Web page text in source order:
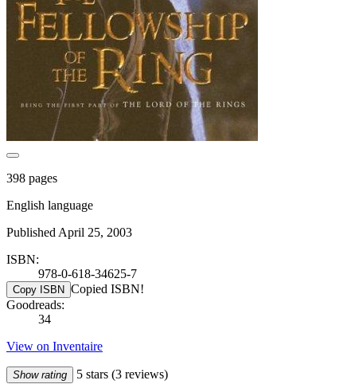
398 pages
English language
Published April 25, 2003
ISBN:
978-0-618-34625-7
Copy ISBN Copied ISBN!
Goodreads:
34
View on Inventaire
Show rating 5 stars (3 reviews)